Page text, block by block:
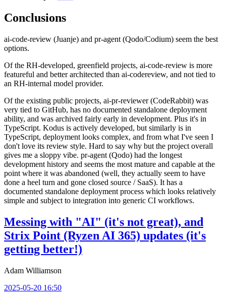
Conclusions
ai-code-review (Juanje) and pr-agent (Qodo/Codium) seem the best
options.
Of the RH-developed, greenfield projects, ai-code-review is more
featureful and better architected than ai-codereview, and not tied to
an RH-internal model provider.
Of the existing public projects, ai-pr-reviewer (CodeRabbit) was
very tied to GitHub, has no documented standalone deployment
ability, and was archived fairly early in development. Plus it's in
TypeScript. Kodus is actively developed, but similarly is in
TypeScript, deployment looks complex, and from what I've seen I
don't love its review style. Hard to say why but the project overall
gives me a sloppy vibe. pr-agent (Qodo) had the longest
development history and seems the most mature and capable at the
point where it was abandoned (well, they actually seem to have
done a heel turn and gone closed source / SaaS). It has a
documented standalone deployment process which looks relatively
simple and subject to integration into generic CI workflows.
Messing with "AI" (it's not great), and
Strix Point (Ryzen AI 365) updates (it's
getting better!)
Adam Williamson
2025-05-20 16:50